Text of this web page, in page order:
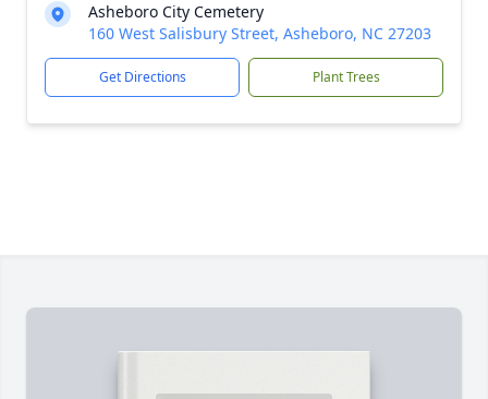
Asheboro City Cemetery
160 West Salisbury Street, Asheboro, NC 27203
Get Directions Plant Trees